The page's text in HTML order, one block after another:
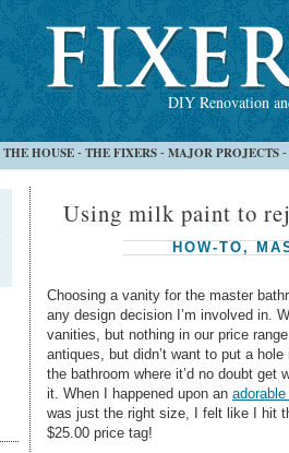
DIY Renovation
THE HOUSE- THE FIXERS- MAJOR PROJECTS-
Using milk paint to
HOW-TO,
Choosing a vanity for the master
any design decision I’m involved in.
vanities, but nothing in our price
antiques, but didn’t want to put a
the bathroom where it’d no doubt get
it. When I happened upon an
was just the right size, I felt like I hit
$25.00 price tag!